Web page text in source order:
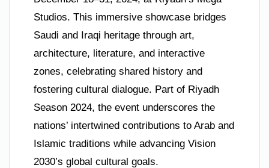
Studios. This immersive showcase bridges
Saudi and Iraqi heritage through art,
architecture, literature, and interactive
zones, celebrating shared history and
fostering cultural dialogue. Part of Riyadh
Season 2024, the event underscores the
nations’ intertwined contributions to Arab and
Islamic traditions while advancing Vision
2030’s global cultural goals.